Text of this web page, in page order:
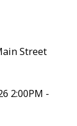
Street
2:00PM -